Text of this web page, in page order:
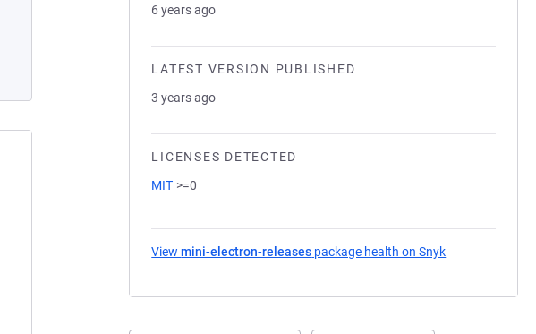
6 years ago
LATEST VERSION PUBLISHED
3 years ago
LICENSES DETECTED
MIT >=0
Viewmini-electron-releases package health on Snyk